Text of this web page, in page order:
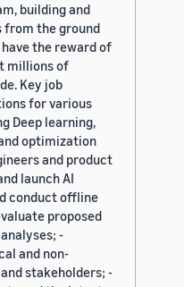
building and
from the ground
the reward of
millions of
Key job
for various
Deep learning,
optimization
and product
launch AI
conduct offline
proposed
-
and non-
stakeholders; -